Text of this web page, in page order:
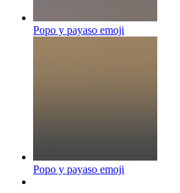
Popo y payaso emoji
Popo y payaso emoji